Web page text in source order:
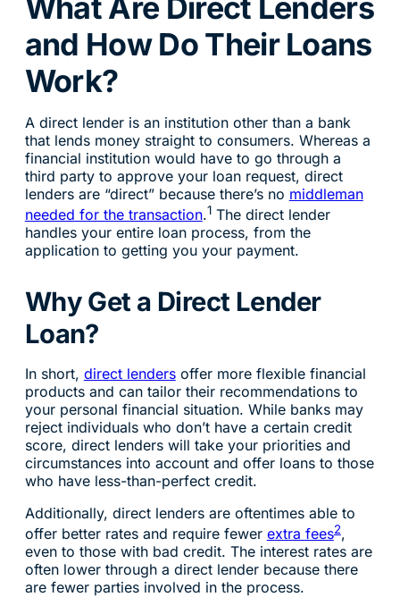
What Are Direct Lenders
and How Do Their Loans
Work?
A direct lender is an institution other than a bank
that lends money straight to consumers. Whereas a
financial institution would have to go through a
third party to approve your loan request, direct
lenders are “direct” because there’s no middleman
needed for the transaction.1The direct lender
handles your entire loan process, from the
application to getting you your payment.
Why Get a Direct Lender
Loan?
In short, direct lendersoffer more flexible financial
products and can tailor their recommendations to
your personal financial situation. While banks may
reject individuals who don’t have a certain credit
score, direct lenders will take your priorities and
circumstances into account and offer loans to those
who have less-than-perfect credit.
Additionally, direct lenders are oftentimes able to
offer better rates and require fewer extra fees2,
even to those with bad credit. The interest rates are
often lower through a direct lender because there
are fewer parties involved in the process.